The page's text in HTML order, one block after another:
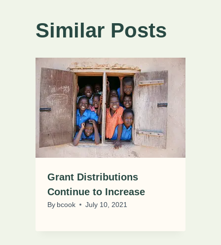
Similar Posts
Grant Distributions
Continue to Increase
By bcook July 10, 2021